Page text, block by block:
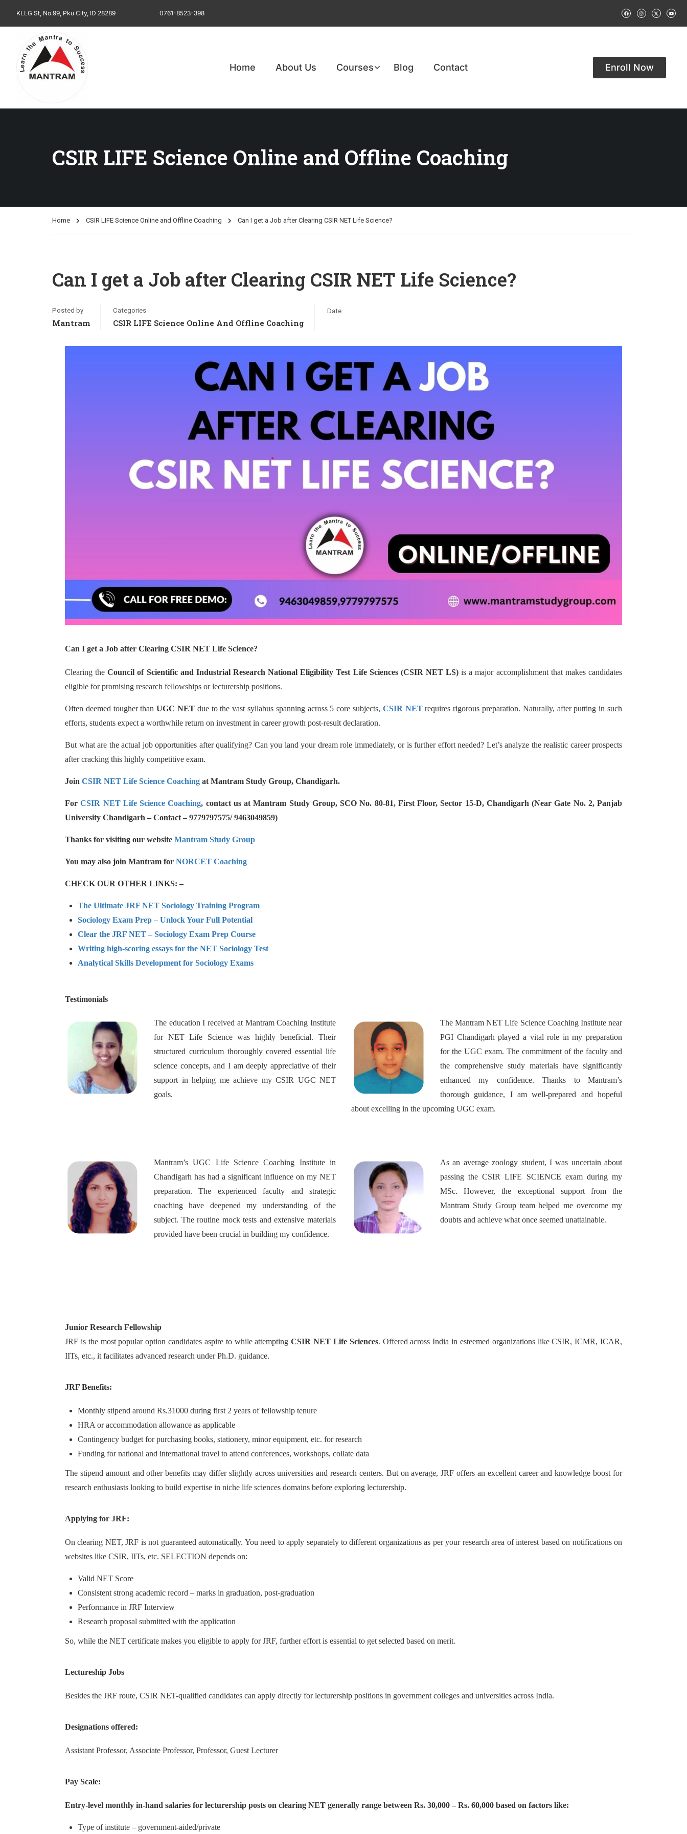
KLLG St, No.99, Pku City, ID 28289 0761-8523-398
Home About Us Courses Blog Contact Enroll Now
CSIR LIFE Science Online and Offline Coaching
Home CSIR LIFE Science Online and Offline Coaching Can I get a Job after Clearing CSIR NET Life Science?
Can I get a Job after Clearing CSIR NET Life Science?
Posted by
Mantram
Categories
CSIR LIFE Science Online And Offline Coaching
Date
Can I get a Job after Clearing CSIR NET Life Science?
Clearing theCouncil of Scientific and Industrial Research National Eligibility Test Life Sciences (CSIR NET LS) is a major accomplishment that makes candidates
eligible for promising research fellowships or lecturership positions.
Often deemed tougher thanUGC NET due to the vast syllabus spanning across 5 core subjects, CSIR NETrequires rigorous preparation. Naturally, after putting in such
efforts, students expect a worthwhile return on investment in career growth post-result declaration.
But what are the actual job opportunities after qualifying? Can you land your dream role immediately, or is further effort needed? Let’s analyze the realistic career prospects
after cracking this highly competitive exam.
Join CSIR NET Life Science Coaching at Mantram Study Group, Chandigarh.
ForCSIR NET Life Science Coaching, contact us at Mantram Study Group, SCO No. 80-81, First Floor, Sector 15-D, Chandigarh (Near Gate No. 2, Panjab
University Chandigarh – Contact – 9779797575/ 9463049859)
Thanks for visiting our website Mantram Study Group
You may also join Mantram for NORCET Coaching
CHECK OUR OTHER LINKS: –
The Ultimate JRF NET Sociology Training Program
Sociology Exam Prep – Unlock Your Full Potential
Clear the JRF NET – Sociology Exam Prep Course
Writing high-scoring essays for the NET Sociology Test
Analytical Skills Development for Sociology Exams
Testimonials
The education I received at Mantram Coaching Institute
for NET Life Science was highly beneficial. Their
structured curriculum thoroughly covered essential life
science concepts, and I am deeply appreciative of their
support in helping me achieve my CSIR UGC NET
goals.
The Mantram NET Life Science Coaching Institute near
PGI Chandigarh played a vital role in my preparation
for the UGC exam. The commitment of the faculty and
the comprehensive study materials have significantly
enhanced my confidence. Thanks to Mantram’s
thorough guidance, I am well-prepared and hopeful
about excelling in the upcoming UGC exam.
Mantram’s UGC Life Science Coaching Institute in
Chandigarh has had a significant influence on my NET
preparation. The experienced faculty and strategic
coaching have deepened my understanding of the
subject. The routine mock tests and extensive materials
provided have been crucial in building my confidence.
As an average zoology student, I was uncertain about
passing the CSIR LIFE SCIENCE exam during my
MSc. However, the exceptional support from the
Mantram Study Group team helped me overcome my
doubts and achieve what once seemed unattainable.
Junior Research Fellowship
JRF is the most popular option candidates aspire to while attemptingCSIR NET Life Sciences. Offered across India in esteemed organizations like CSIR, ICMR, ICAR,
IITs, etc., it facilitates advanced research under Ph.D. guidance.
JRF Benefits:
Monthly stipend around Rs.31000 during first 2 years of fellowship tenure
HRA or accommodation allowance as applicable
Contingency budget for purchasing books, stationery, minor equipment, etc. for research
Funding for national and international travel to attend conferences, workshops, collate data
The stipend amount and other benefits may differ slightly across universities and research centers. But on average, JRF offers an excellent career and knowledge boost for
research enthusiasts looking to build expertise in niche life sciences domains before exploring lecturership.
Applying for JRF:
On clearing NET, JRF is not guaranteed automatically. You need to apply separately to different organizations as per your research area of interest based on notifications on
websites like CSIR, IITs, etc. SELECTION depends on:
Valid NET Score
Consistent strong academic record – marks in graduation, post-graduation
Performance in JRF Interview
Research proposal submitted with the application
So, while the NET certificate makes you eligible to apply for JRF, further effort is essential to get selected based on merit.
Lectureship Jobs
Besides the JRF route, CSIR NET-qualified candidates can apply directly for lecturership positions in government colleges and universities across India.
Designations offered:
Assistant Professor, Associate Professor, Professor, Guest Lecturer
Pay Scale:
Entry-level monthly in-hand salaries for lecturership posts on clearing NET generally range between Rs. 30,000 – Rs. 60,000 based on factors like:
Type of institute – government-aided/private